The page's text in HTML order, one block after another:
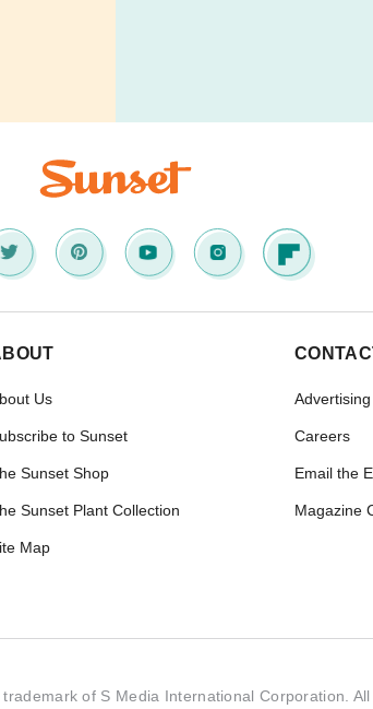
Us
to Sunset
Sunset Shop
Sunset Plant Collection
Map
Advertising
Careers
Email the
Magazine
of S Media International Corporation.